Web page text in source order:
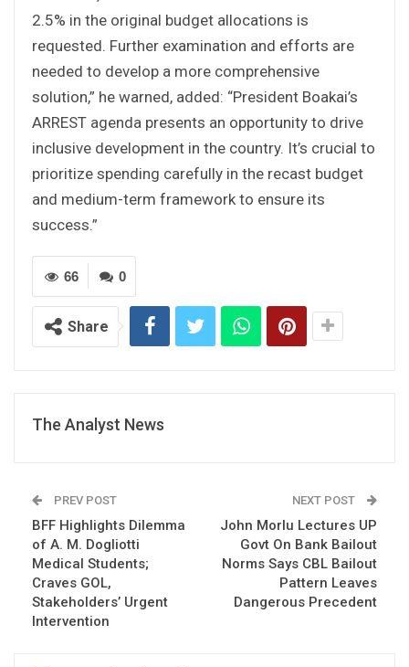
2.5% in the original budget allocations is
requested. Further examination and efforts are
needed to develop a more comprehensive
solution,” he warned, added: “President Boakai’s
ARREST agenda presents an opportunity to drive
inclusive development in the country. It’s crucial to
prioritize spending carefully in the recast budget
and medium-term framework to ensure its
success.”
0
66
Share
The Analyst News
PREV POST
BFF Highlights Dilemma
of A. M. Dogliotti
Medical Students;
Craves GOL,
Stakeholders’ Urgent
Intervention
NEXT POST
John Morlu Lectures UP
Govt On Bank Bailout
Norms Says CBL Bailout
Pattern Leaves
Dangerous Precedent